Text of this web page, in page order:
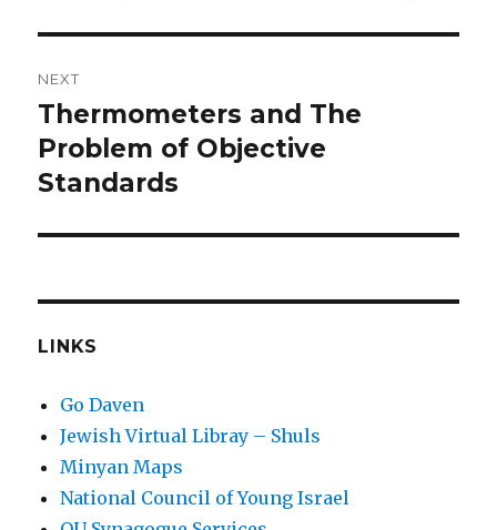
NEXT
Next
post:
Thermometers and The
Problem of Objective
Standards
LINKS
Go Daven
Jewish Virtual Libray – Shuls
Minyan Maps
National Council of Young Israel